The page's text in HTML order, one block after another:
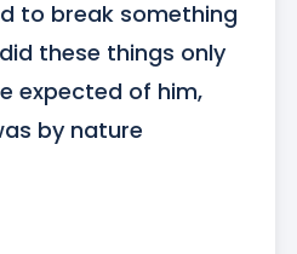
to break something
these things only
expected of him,
by nature